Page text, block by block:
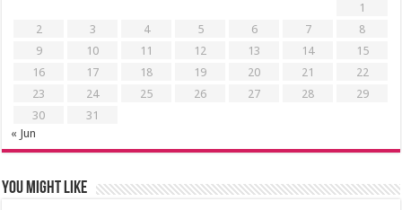
1
2
3 4 5 6 7
8
9
10 11 12 13 14
15
16
17 18 19 20 21
22
23
24 25 26 27 28
29
30
31
« Jun
You might like